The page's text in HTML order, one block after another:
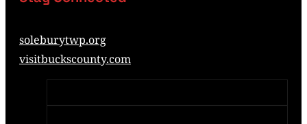
soleburytwp.org
visitbuckscounty.com